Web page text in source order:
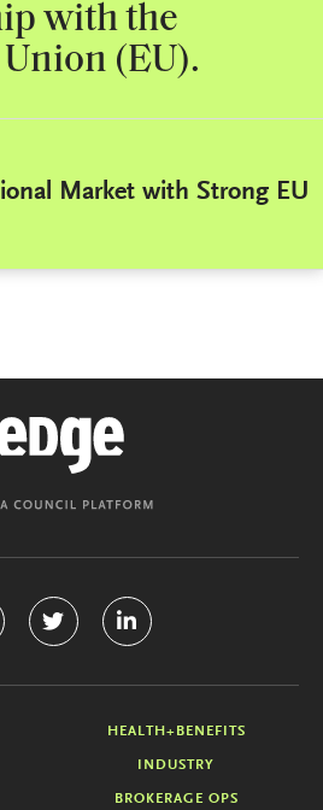
with the
(EU).
Market with Strong EU
HEALTH+BENEFITS
INDUSTRY
BROKERAGE OPS